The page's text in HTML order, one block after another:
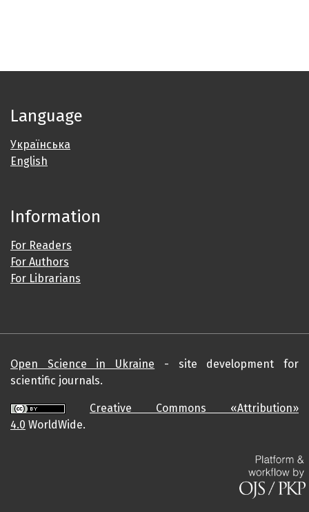
Language
Українська
English
Information
For Readers
For Authors
For Librarians
Open Science in Ukraine - site development for
scientific journals.
Creative Commons «Attribution»
4.0 WorldWide.